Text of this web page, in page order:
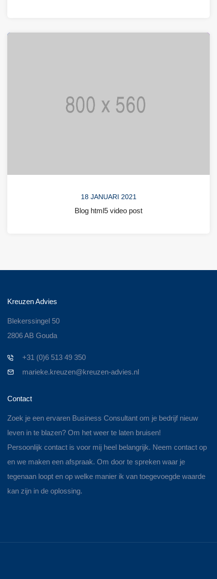
18 JANUARI 2021
Blog html5 video post
Kreuzen Advies
Blekerssingel 50
2806 AB Gouda
+31 (0)6 513 49 350
marieke.kreuzen@kreuzen-advies.nl
Contact
Zoek je een ervaren Business Consultant om je bedrijf nieuw
leven in te blazen? Om het weer te laten bruisen!
Persoonlijk contact is voor mij heel belangrijk. Neem contact op
en we maken een afspraak. Om door te spreken waar je
tegenaan loopt en op welke manier ik van toegevoegde waarde
kan zijn in de oplossing.